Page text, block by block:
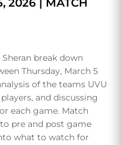
break down
Thursday, March 5
of the teams UVU
and discussing
each game. Match
pre and post game
what to watch for